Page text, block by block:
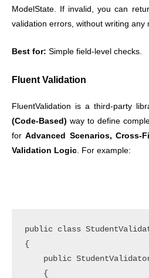
ModelState. If invalid, you can
validation errors, without writing any
Best for: Simple field-level checks.
Fluent Validation
FluentValidation is a third-party
(Code-Based) way to define
forAdvanced Scenarios, Cross-
Validation Logic. For example:
public class
{
public
    {